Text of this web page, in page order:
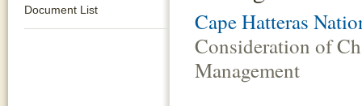
Document List
Cape Hatteras
Consideration of
Management